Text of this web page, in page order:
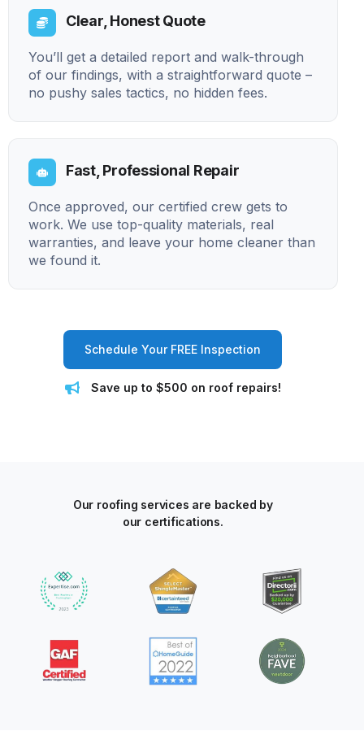
Clear, Honest Quote
You’ll get a detailed report and walk-through
of our findings, with a straightforward quote –
no pushy sales tactics, no hidden fees.
Fast, Professional Repair
Once approved, our certified crew gets to
work. We use top-quality materials, real
warranties, and leave your home cleaner than
we found it.
Schedule Your FREE Inspection
Save up to $500 on roof repairs!
Our roofing services are backed by
our certifications.